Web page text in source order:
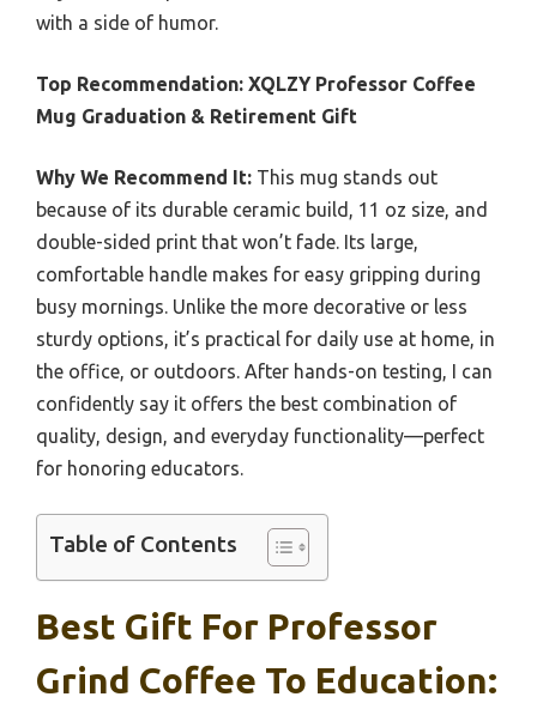
with a side of humor.
Top Recommendation: XQLZY Professor Coffee
Mug Graduation & Retirement Gift
Why We Recommend It: This mug stands out
because of its durable ceramic build, 11 oz size, and
double-sided print that won’t fade. Its large,
comfortable handle makes for easy gripping during
busy mornings. Unlike the more decorative or less
sturdy options, it’s practical for daily use at home, in
the office, or outdoors. After hands-on testing, I can
confidently say it offers the best combination of
quality, design, and everyday functionality—perfect
for honoring educators.
Table of Contents
Best Gift For Professor
Grind Coffee To Education: